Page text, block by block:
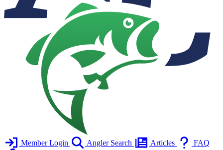
Member Login Angler Search Articles
FAQ